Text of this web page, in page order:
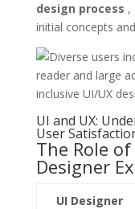
design process ,
initial concepts
UI and UX:
User
The Role
Designer
UI Designer